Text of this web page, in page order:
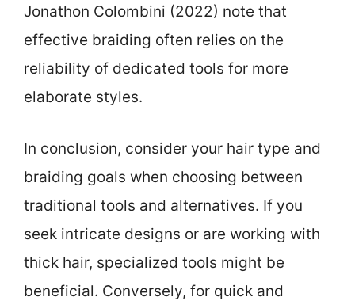
Jonathon Colombini (2022) note that
effective braiding often relies on the
reliability of dedicated tools for more
elaborate styles.
In conclusion, consider your hair type and
braiding goals when choosing between
traditional tools and alternatives. If you
seek intricate designs or are working with
thick hair, specialized tools might be
beneficial. Conversely, for quick and